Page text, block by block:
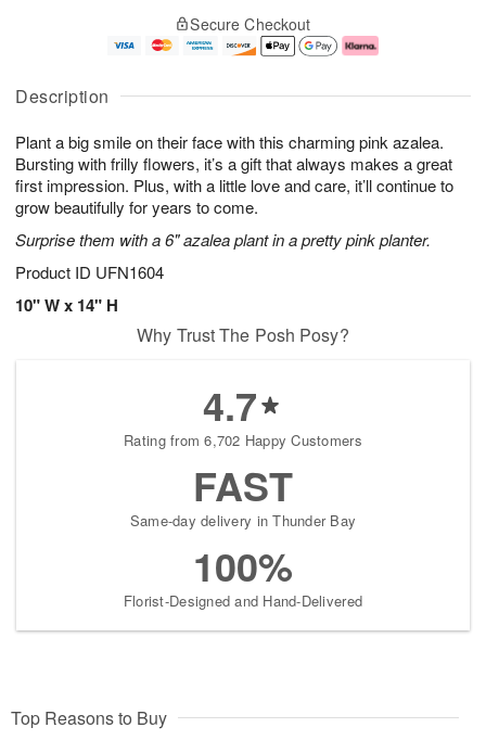
Description
Plant a big smile on their face with this charming pink azalea.
Bursting with frilly flowers, it’s a gift that always makes a great
first impression. Plus, with a little love and care, it’ll continue to
grow beautifully for years to come.
Surprise them with a 6" azalea plant in a pretty pink planter.
Product ID UFN1604
10" W x 14" H
u
1
0
g
1
g
2
e
a
s
Secure Checkout
Why Trust The Posh Posy?
4.7
Rating from 6,702 Happy Customers
FAST
Same-day delivery in Thunder Bay
100%
Florist-Designed and Hand-Delivered
Top Reasons to Buy